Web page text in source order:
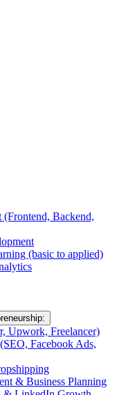
(Frontend, Backend,
(basic to applied)
Upwork, Freelancer)
Facebook Ads,
& Business Planning